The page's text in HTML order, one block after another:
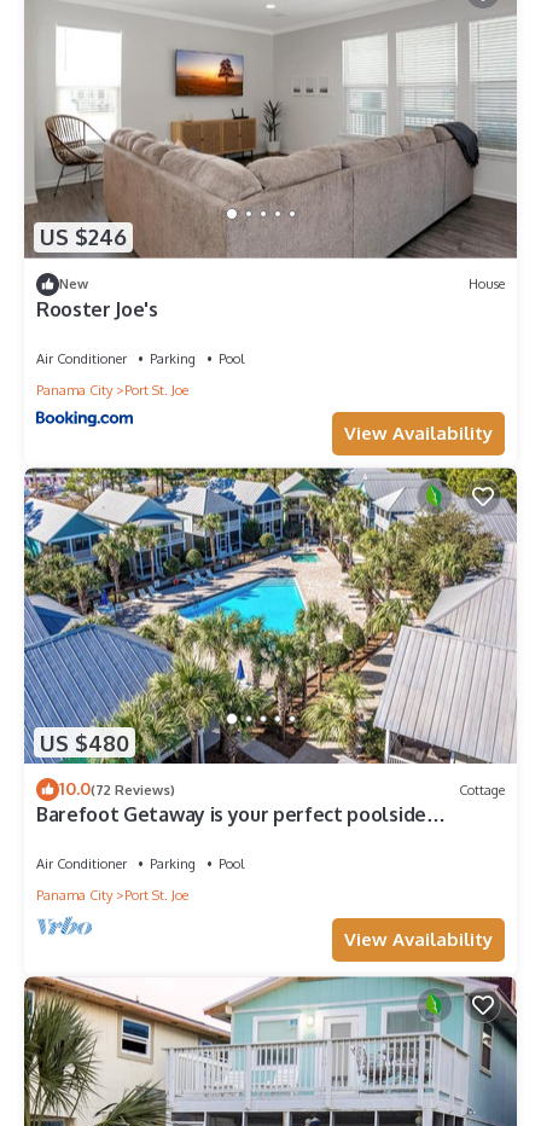
US $246
New House
Rooster Joe's
Air Conditioner Parking
Pool
Panama City
Port St. Joe
View Availability
US $480
10.0(72 Reviews) Cottage
Barefoot Getaway is your perfect poolside
Air Conditioner Parking
Pool
Panama City
Port St. Joe
View Availability